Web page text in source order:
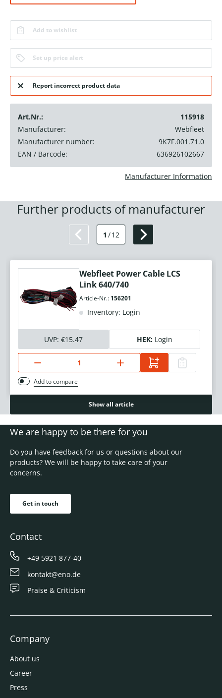
Add to wishlist
Set up price alert
Report incorrect product data
Art.Nr.:
115918
Manufacturer:
Webfleet
Manufacturer number:
9K7F.001.71.0
EAN / Barcode:
636926102667
Manufacturer Information
Further products of manufacturer
1 /12
Webfleet Power Cable LCS
Link 640/740
Article-Nr.: 156201
Inventory: Login
UVP: €15.47 HEK: Login
Add to compare
Show all article
We are happy to be there for you
Do you have feedback for us or questions about our
products? We will be happy to take care of your
concerns.
Get in touch
Contact
+49 5921 877-40
kontakt@eno.de
Praise & Criticism
Company
About us
Career
Press